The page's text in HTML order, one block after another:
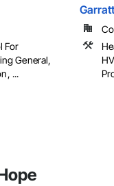
For
General,
...